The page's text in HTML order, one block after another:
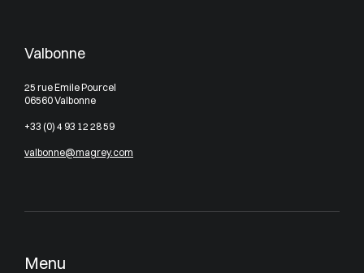
Menu
Valbonne
25 rue Emile Pourcel
06560 Valbonne
+33 (0) 4 93 12 28 59
valbonne@magrey.com